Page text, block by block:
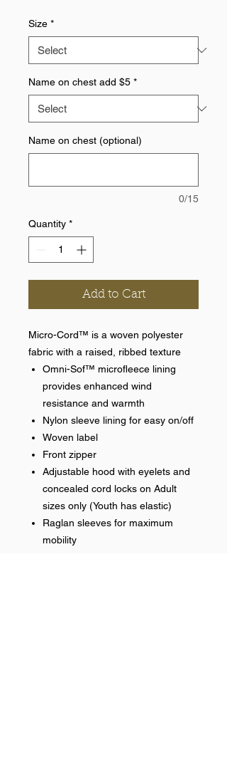
Size *
Name on chest add $5 *
Name on chest (optional)
0/15
Quantity *
Add to Cart
Micro-Cord™ is a woven polyester
fabric with a raised, ribbed texture
Omni-Sof™ microfleece lining
provides enhanced wind
resistance and warmth
Nylon sleeve lining for easy on/off
Woven label
Front zipper
Adjustable hood with eyelets and
concealed cord locks on Adult
sizes only (Youth has elastic)
Raglan sleeves for maximum
mobility